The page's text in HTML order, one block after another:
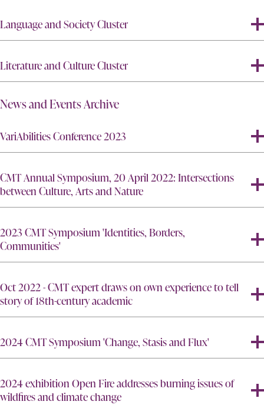
Language and Society Cluster
Literature and Culture Cluster
News and Events Archive
VariAbilities Conference 2023
CMT Annual Symposium, 20 April 2022: Intersections
between Culture, Arts and Nature
2023 CMT Symposium 'Identities, Borders,
Communities'
Oct 2022 - CMT expert draws on own experience to tell
story of 18th-century academic
2024 CMT Symposium 'Change, Stasis and Flux'
2024 exhibition Open Fire addresses burning issues of
wildfires and climate change